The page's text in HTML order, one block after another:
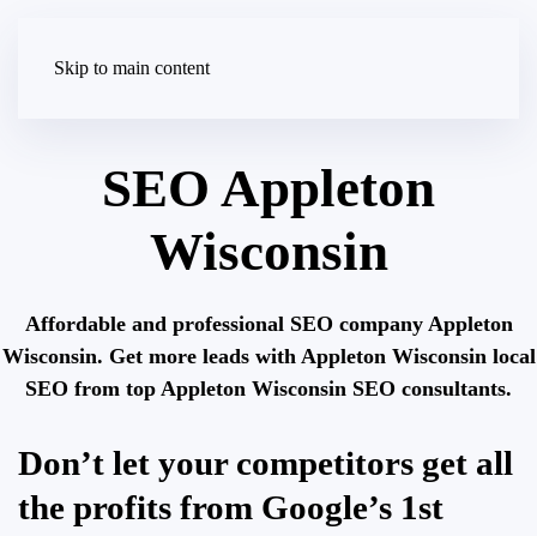
Skip to main content
SEO Appleton
Wisconsin
Affordable and professional SEO company Appleton
Wisconsin. Get more leads with Appleton Wisconsin local
SEO from top Appleton Wisconsin SEO consultants.
Don’t let your competitors get all
the profits from Google’s 1st